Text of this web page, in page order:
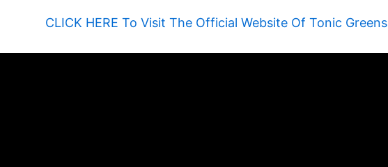
CLICK HERE To Visit The Official Website Of Tonic Greens